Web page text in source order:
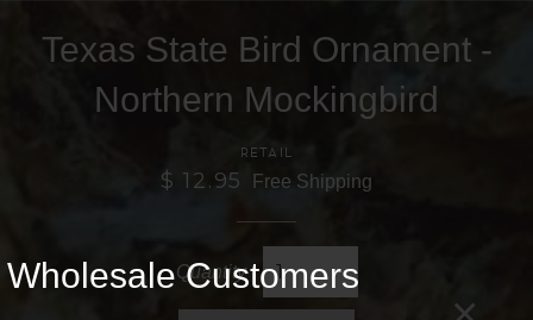
Wholesale Customers
Texas State Bird Ornament -
Northern Mockingbird
RETAIL
$ 12.95 Free Shipping
Quantity